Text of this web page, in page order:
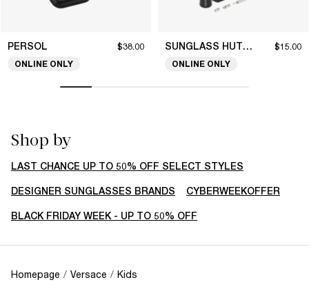
PERSOL $38.00
ONLINE ONLY
SUNGLASS HUT COLLECTION $15.00
ONLINE ONLY
Shop by
LAST CHANCE UP TO 50% OFF SELECT STYLES
DESIGNER SUNGLASSES BRANDS CYBERWEEKOFFER
BLACK FRIDAY WEEK - UP TO 50% OFF
Homepage / Versace / Kids